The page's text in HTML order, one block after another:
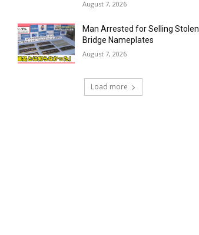
August 7, 2026
Man Arrested for Selling Stolen
Bridge Nameplates
August 7, 2026
Load more